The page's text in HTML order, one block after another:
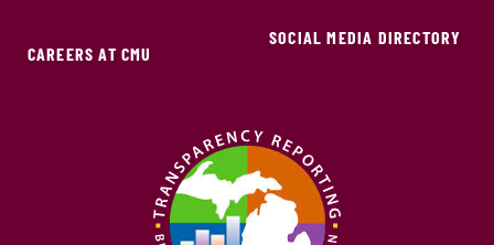
CAREERS AT CMU
SOCIAL MEDIA DIRECTORY